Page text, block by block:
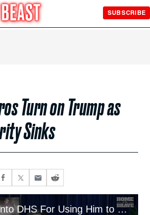
SUBSCRIBE
Turn on Trump as
Sinks
Von Tears Into DHS For Using Him to Promote Trump’s Deportations